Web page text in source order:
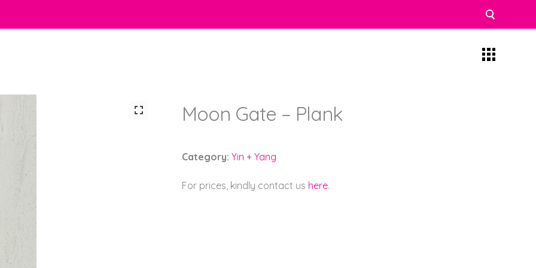
Moon Gate – Plank
Category:Yin + Yang
For prices, kindly contact us here.